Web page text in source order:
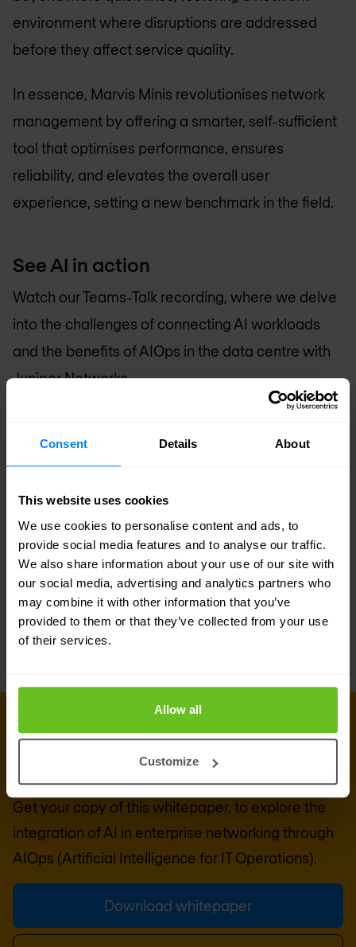
Consent Details About
This website uses cookies
We use cookies to personalise content and ads, to
provide social media features and to analyse our traffic.
We also share information about your use of our site with
our social media, advertising and analytics partners who
may combine it with other information that you’ve
provided to them or that they’ve collected from your use
of their services.
Allow all
Customize
environment where disruptions are addressed
before they affect service quality.
In essence, Marvis Minis revolutionises network
management by offering a smarter, self-sufficient
tool that optimises performance, ensures
reliability, and elevates the overall user
experience, setting a new benchmark in the field.
See AI in action
Watch our Teams-Talk recording, where we delve
into the challenges of connecting AI workloads
and the benefits of AIOps in the data centre with
Juniper Networks.
Open the cookie settings
DOWNLOAD WHITEPAPER
Whitepaper: Bringing AI to
enterprise networking
Get your copy of this whitepaper, to explore the
integration of AI in enterprise networking through
AIOps (Artificial Intelligence for IT Operations).
Download whitepaper